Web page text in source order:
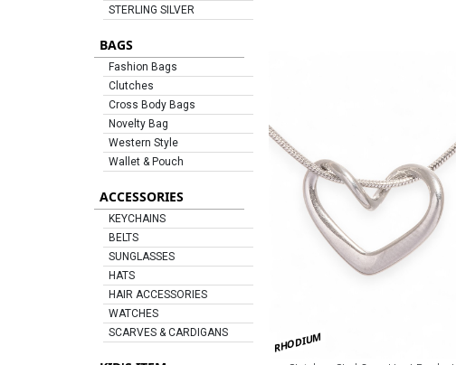
STERLING SILVER
BAGS
Fashion Bags
Clutches
Cross Body Bags
Novelty Bag
Western Style
Wallet & Pouch
ACCESSORIES
KEYCHAINS
BELTS
SUNGLASSES
HATS
HAIR ACCESSORIES
WATCHES
SCARVES & CARDIGANS
RHODIUM